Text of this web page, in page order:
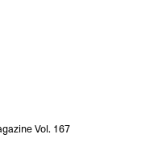
Vol. 167